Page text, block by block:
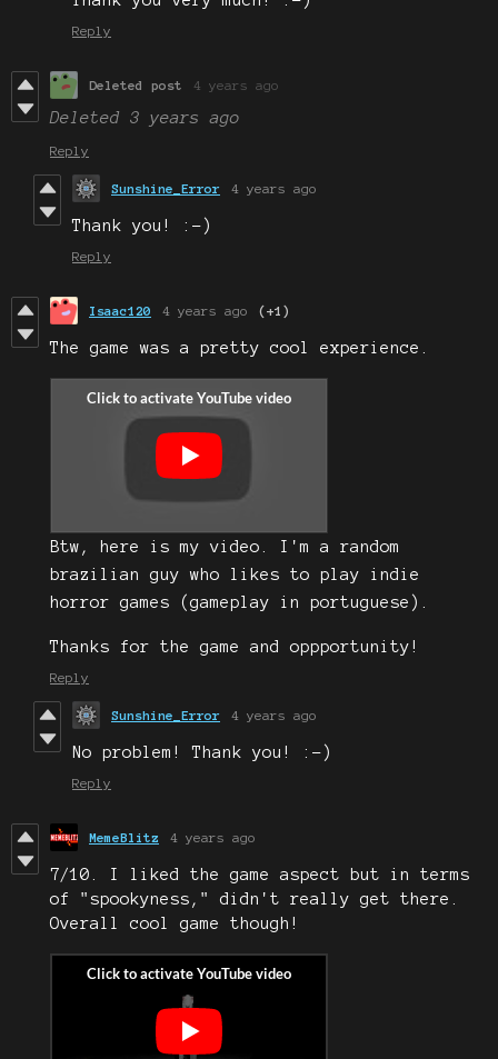
Reply
Deleted post 4 years ago
Deleted 3 years ago
Reply
Sunshine_Error 4 years ago
Thank you! :-)
Reply
Isaac120 4 years ago (+1)
The game was a pretty cool experience.
Btw, here is my video. I'm a random
brazilian guy who likes to play indie
horror games (gameplay in portuguese).
Thanks for the game and oppportunity!
Reply
Sunshine_Error 4 years ago
No problem! Thank you! :-)
Reply
MemeBlitz 4 years ago
7/10. I liked the game aspect but in terms
of "spookyness," didn't really get there.
Overall cool game though!